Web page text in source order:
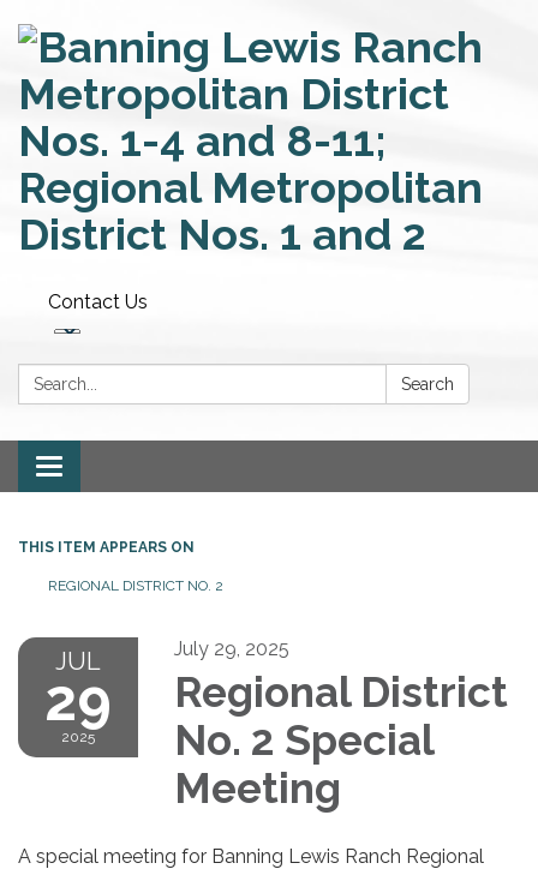
Contact Us
Search: Search
Toggle
navigation
THIS ITEM APPEARS ON
REGIONAL DISTRICT NO. 2
JUL
29
2025
July 29, 2025
Regional District
No. 2 Special
Meeting
A special meeting for Banning Lewis Ranch Regional